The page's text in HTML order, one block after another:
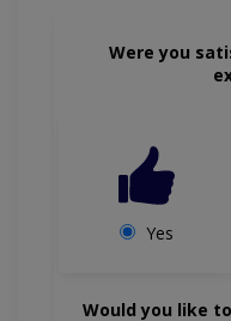
Were you
Yes
Would you like